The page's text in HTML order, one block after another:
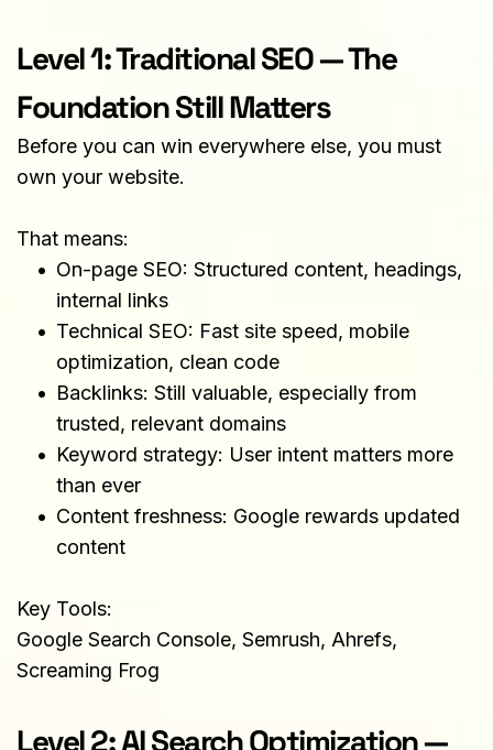
Level 1: Traditional SEO — The
Foundation Still Matters
Before you can win everywhere else, you must
own your website.
That means:
On-page SEO: Structured content, headings,
internal links
Technical SEO: Fast site speed, mobile
optimization, clean code
Backlinks: Still valuable, especially from
trusted, relevant domains
Keyword strategy: User intent matters more
than ever
Content freshness: Google rewards updated
content
Key Tools:
Google Search Console, Semrush, Ahrefs,
Screaming Frog
Level 2: AI Search Optimization —